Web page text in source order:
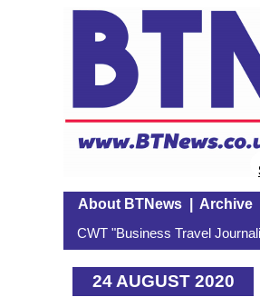
About BTNews| Archive
CWT "Business Travel
24 AUGUST 2020